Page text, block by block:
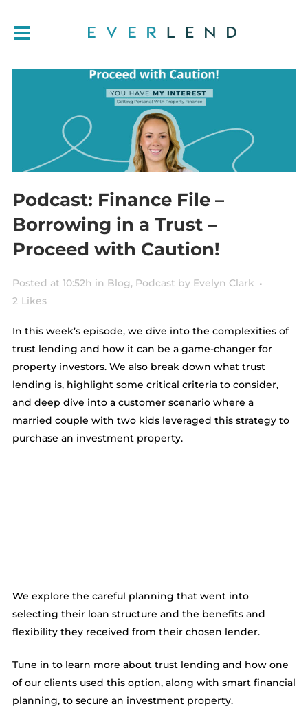
Podcast: Finance File –
Borrowing in a Trust –
Proceed with Caution!
Posted at 10:52h in Blog, Podcast by Evelyn Clark
2 Likes
In this week’s episode, we dive into the complexities of
trust lending and how it can be a game-changer for
property investors. We also break down what trust
lending is, highlight some critical criteria to consider,
and deep dive into a customer scenario where a
married couple with two kids leveraged this strategy to
purchase an investment property.
We explore the careful planning that went into
selecting their loan structure and the benefits and
flexibility they received from their chosen lender.
Tune in to learn more about trust lending and how one
of our clients used this option, along with smart financial
planning, to secure an investment property.